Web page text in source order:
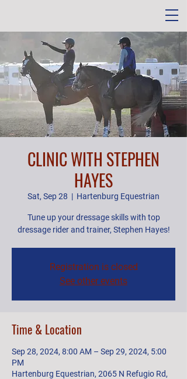
CLINIC WITH STEPHEN
HAYES
Sat, Sep 28
  |
Hartenburg Equestrian
Tune up your dressage skills with top
dressage rider and trainer, Stephen Hayes!
Registration is closed
See other events
Time & Location
Sep 28, 2024, 8:00 AM – Sep 29, 2024, 5:00
PM
Hartenburg Equestrian, 2065 N Refugio Rd,